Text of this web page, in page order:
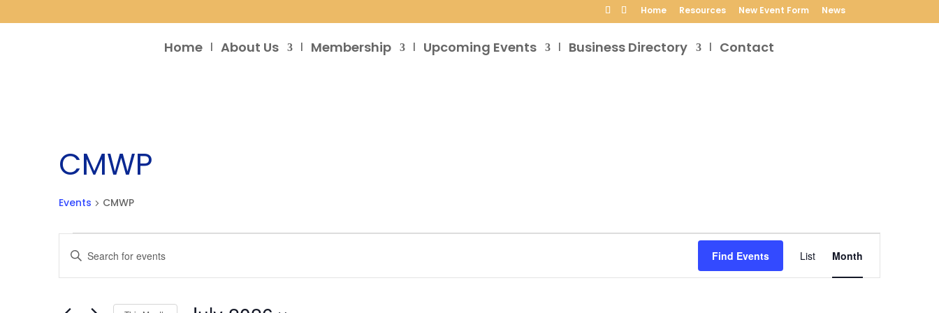
Home Resources New Event Form News
Home About Us Membership Upcoming Events Business Directory Contact
CMWP
Events CMWP
Events
Events
Search
and
Enter
for
Find Events
Event
Views
Navigation
List Month